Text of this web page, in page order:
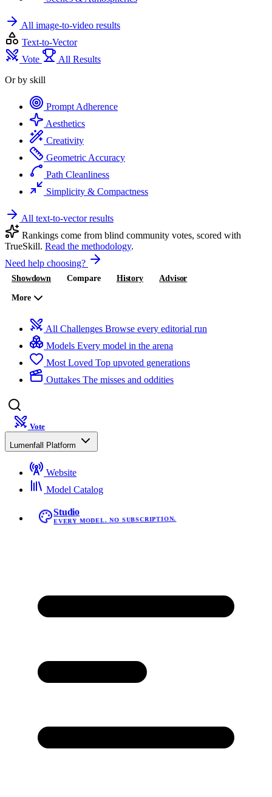
All image-to-video results
Text-to-Vector
Vote
All Results
Or by skill
Prompt Adherence
Aesthetics
Creativity
Geometric Accuracy
Path Cleanliness
Simplicity & Compactness
All text-to-vector results
Rankings come from blind community votes, scored with
TrueSkill. Read the methodology.
Need help choosing?
Showdown Compare History Advisor
More
All Challenges Browse every editorial run
Models Every model in the arena
Most Loved Top upvoted generations
Outtakes The misses and oddities
Vote
Lumenfall Platform
Website
Model Catalog
Studio
EVERY MODEL. NO SUBSCRIPTION.